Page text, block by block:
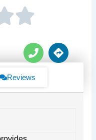
P
h
n
D
i
Reviews